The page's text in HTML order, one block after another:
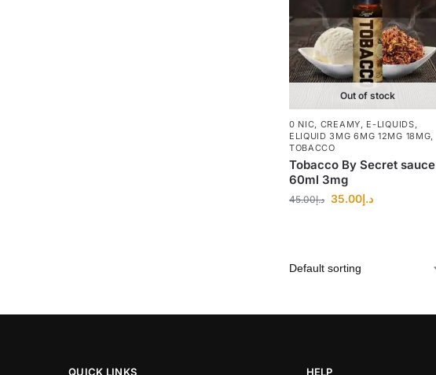
Out of stock
0 NIC CREAMY E-LIQUIDS
ELIQUID 3MG 6MG 12MG 18MG
TOBACCO
Tobacco By Secret sauce
60ml 3mg
د.إ45.00 د.إ35.00
QUICK LINKS HELP